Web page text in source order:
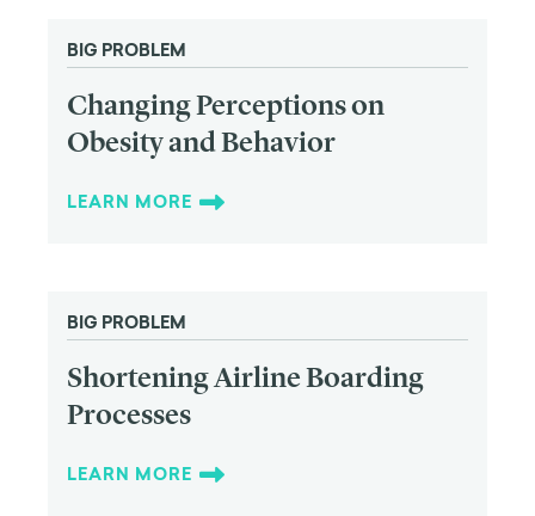
BIG PROBLEM
Changing Perceptions on
Obesity and Behavior
LEARN MORE
BIG PROBLEM
Shortening Airline Boarding
Processes
LEARN MORE